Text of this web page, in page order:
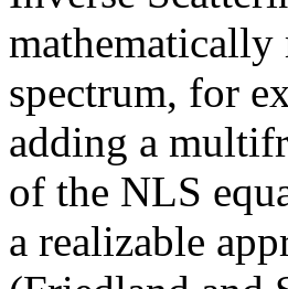
spectrum, for
adding a
of the NLS
a realizable